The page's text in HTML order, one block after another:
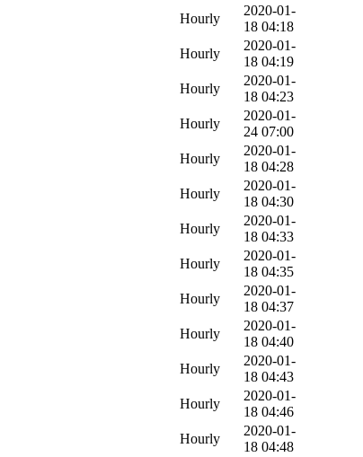
Hourly
2020-01-
18 04:18
Hourly
2020-01-
18 04:19
Hourly
2020-01-
18 04:23
Hourly
2020-01-
24 07:00
Hourly
2020-01-
18 04:28
Hourly
2020-01-
18 04:30
Hourly
2020-01-
18 04:33
Hourly
2020-01-
18 04:35
Hourly
2020-01-
18 04:37
Hourly
2020-01-
18 04:40
Hourly
2020-01-
18 04:43
Hourly
2020-01-
18 04:46
Hourly
2020-01-
18 04:48